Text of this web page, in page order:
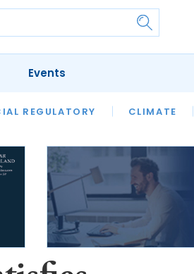
REGULATORY CLIMATE
LEGAL HERITAGE LAWYER
Events